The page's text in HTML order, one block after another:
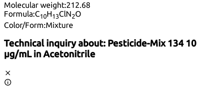
Molecular weight:212.68
Formula:C10H13ClN2O
Color/Form:Mixture
Technical inquiry about: Pesticide-Mix 134 10
µg/mL in Acetonitrile